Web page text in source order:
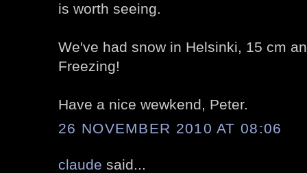
is worth seeing.
We've had snow in Helsinki, 15 cm
Freezing!
Have a nice wewkend, Peter.
26 NOVEMBER 2010 AT 08:06
claude said...